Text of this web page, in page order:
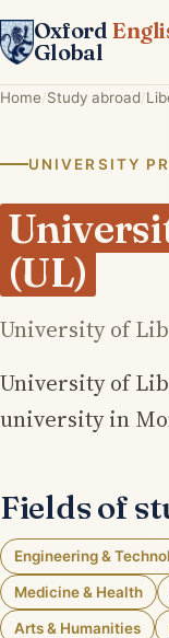
Oxford
Global
Home Study abroad
UNIVERSITY
(UL)
University of
University of
university in
Fields of
Engineering &
Medicine & Health
Arts & Humanities